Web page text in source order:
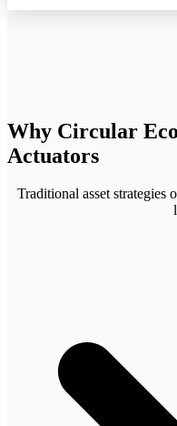
Why Circular
Actuators
Traditional asset strategies